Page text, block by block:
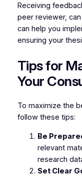
Receiving
peer reviewer,
can help you
ensuring your
Tips for
Your
To maximize the
follow these tips:
Be
relevant
research
Set Clear